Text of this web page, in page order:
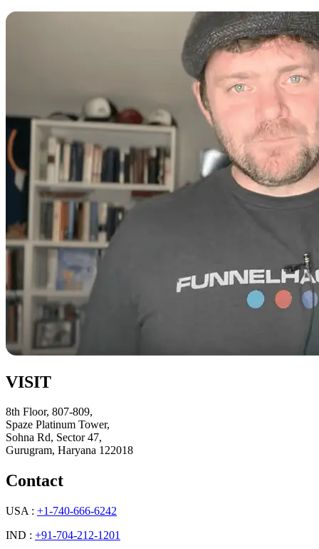
VISIT
8th Floor, 807-809,
Spaze Platinum Tower,
Sohna Rd, Sector 47,
Gurugram, Haryana 122018
Contact
USA : +1-740-666-6242
IND : +91-704-212-1201